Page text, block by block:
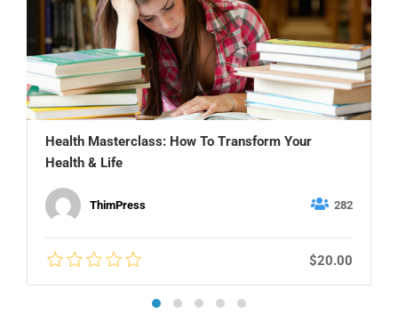
Health Masterclass: How To Transform Your
Health & Life
ThimPress 282
$20.00